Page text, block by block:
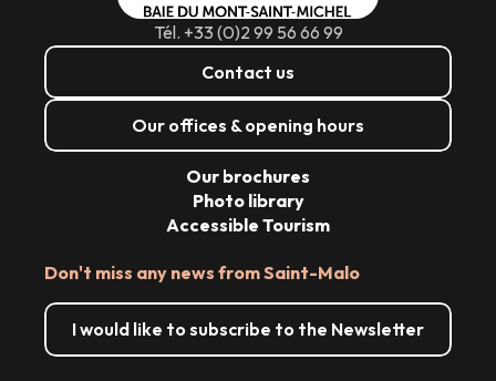
Tél. +33 (0)2 99 56 66 99
Contact us
Our offices & opening hours
Don't miss any news from Saint-Malo
I would like to subscribe to the Newsletter
Our brochures
Photo library
Accessible Tourism